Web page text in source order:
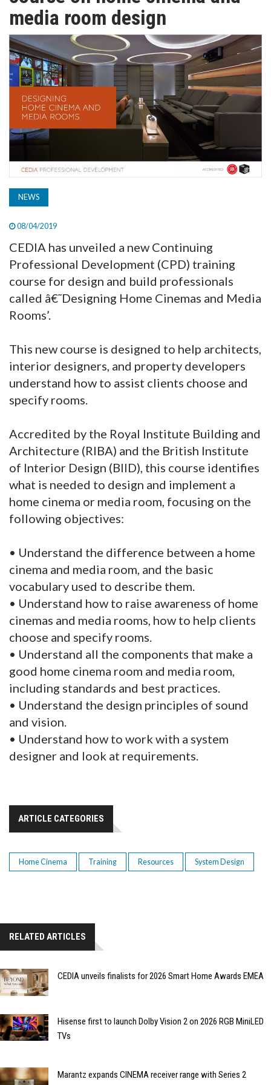
TV
MAGAZINE
ABOUT
SUBSCRIBE
media room design
NEWS
08/04/2019
CEDIA has unveiled a new Continuing
Professional Development (CPD) training
course for design and build professionals
called â€˜Designing Home Cinemas and Media
Rooms’.
This new course is designed to help architects,
interior designers, and property developers
understand how to assist clients choose and
specify rooms.
Accredited by the Royal Institute Building and
Architecture (RIBA) and the British Institute
of Interior Design (BIID), this course identifies
what is needed to design and implement a
home cinema or media room, focusing on the
following objectives:
• Understand the difference between a home
cinema and media room, and the basic
vocabulary used to describe them.
• Understand how to raise awareness of home
cinemas and media rooms, how to help clients
choose and specify rooms.
• Understand all the components that make a
good home cinema room and media room,
including standards and best practices.
• Understand the design principles of sound
and vision.
• Understand how to work with a system
designer and look at requirements.
ARTICLE CATEGORIES
Home Cinema Training Resources System Design
RELATED ARTICLES
CEDIA unveils finalists for 2026 Smart Home Awards EMEA
Hisense first to launch Dolby Vision 2 on 2026 RGB MiniLED
TVs
Marantz expands CINEMA receiver range with Series 2